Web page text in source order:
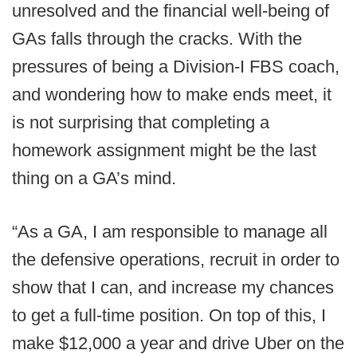
unresolved and the financial well-being of
GAs falls through the cracks. With the
pressures of being a Division-I FBS coach,
and wondering how to make ends meet, it
is not surprising that completing a
homework assignment might be the last
thing on a GA’s mind.
“As a GA, I am responsible to manage all
the defensive operations, recruit in order to
show that I can, and increase my chances
to get a full-time position. On top of this, I
make $12,000 a year and drive Uber on the